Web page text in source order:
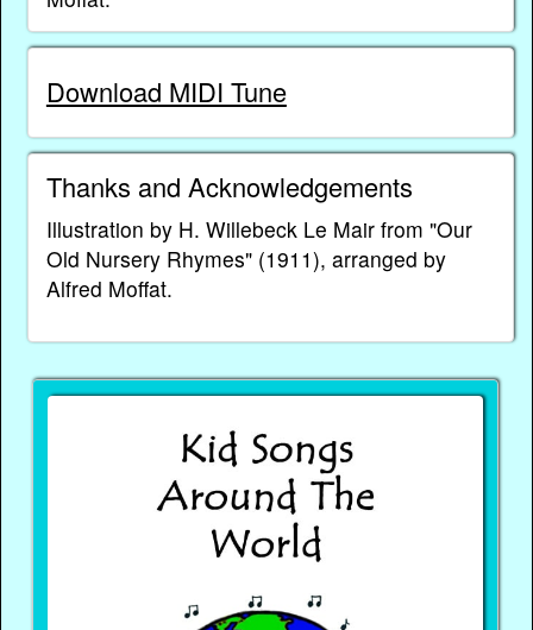
Download MIDI Tune
Thanks and Acknowledgements
Illustration by H. Willebeck Le Mair from "Our
Old Nursery Rhymes" (1911), arranged by
Alfred Moffat.